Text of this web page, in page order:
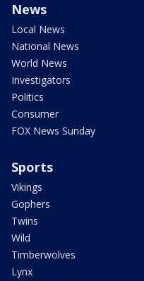
News
Local News
National News
World News
Investigators
Politics
Consumer
FOX News Sunday
Sports
Vikings
Gophers
Twins
Wild
Timberwolves
Lynx